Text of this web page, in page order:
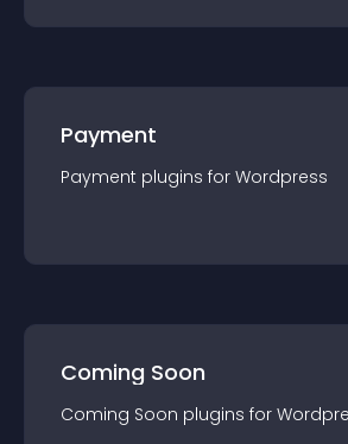
Payment
Payment plugins for Wordpress
Coming Soon
Coming Soon plugins for